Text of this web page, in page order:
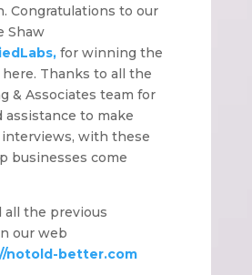
Congratulations to our
Shaw
for winning the
here. Thanks to all the
& Associates team for
assistance to make
with these
businesses come
all the previous
our web
notold-better.com